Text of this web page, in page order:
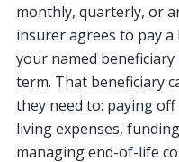
monthly, quarterly, or
insurer agrees to pay
your named
term. That beneficiary
they need to: paying
living expenses,
managing end-of-life